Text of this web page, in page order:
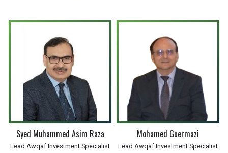
Syed Muhammed Asim Raza
Lead Awqaf Investment Specialist
Mohamed Guermazi
Lead Awqaf Investment Specialist